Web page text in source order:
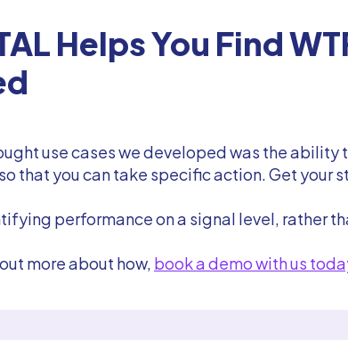
Helps You Find
use cases we developed was the ability
that you can take specific action. Get your
performance on a signal level, rather
more about how, book a demo with us